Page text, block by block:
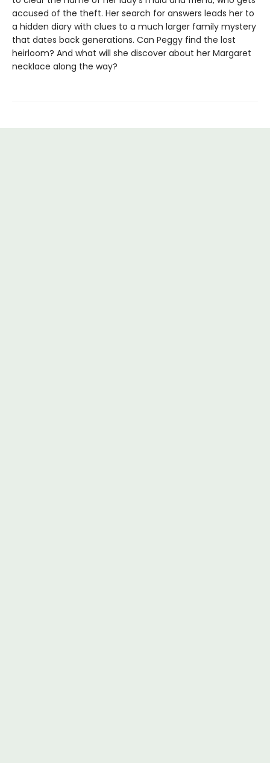
accused of the theft. Her search for answers leads her to
a hidden diary with clues to a much larger family mystery
that dates back generations. Can Peggy find the lost
heirloom? And what will she discover about her Margaret
necklace along the way?